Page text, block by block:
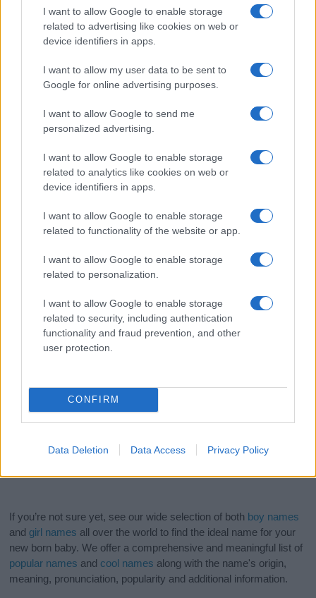
I want to allow Google to enable storage
related to advertising like cookies on web or
device identifiers in apps.
I want to allow my user data to be sent to
Google for online advertising purposes.
I want to allow Google to send me
personalized advertising.
I want to allow Google to enable storage
related to analytics like cookies on web or
device identifiers in apps.
I want to allow Google to enable storage
related to functionality of the website or app.
I want to allow Google to enable storage
related to personalization.
I want to allow Google to enable storage
related to security, including authentication
functionality and fraud prevention, and other
user protection.
CONFIRM
Data Deletion Data Access Privacy Policy
in US for every name, from 1880 up to the present year. The gender
associated with the name might be incorrect, as the data presents the
record applications without being edited for errors. The name's popularity
available until next year. The more babies that are given a name, the
higher popularity ranking the name receives. For names with the same
order. This means that if two or more names have the same popularity
their rankings may differ significantly, as they are set in alphabetical
order. If a name has less than five occurrences, the SSA excludes it
from the provided data to protect privacy.
If you’re not sure yet, see our wide selection of both boy names
and girl names all over the world to find the ideal name for your
new born baby. We offer a comprehensive and meaningful list of
popular names and cool names along with the name's origin,
meaning, pronunciation, popularity and additional information.